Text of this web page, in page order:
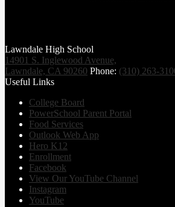
Lawndale High School
14901 S. Inglewood Avenue,
Lawndale, CA 90260 Phone: (310) 263-
Useful Links
College Board
PowerSchool Parent Portal
Food Services
Outlook Web App
Hero K12
Enrollment
Facebook
View Our YouTube Channel
Instagram
YouTube